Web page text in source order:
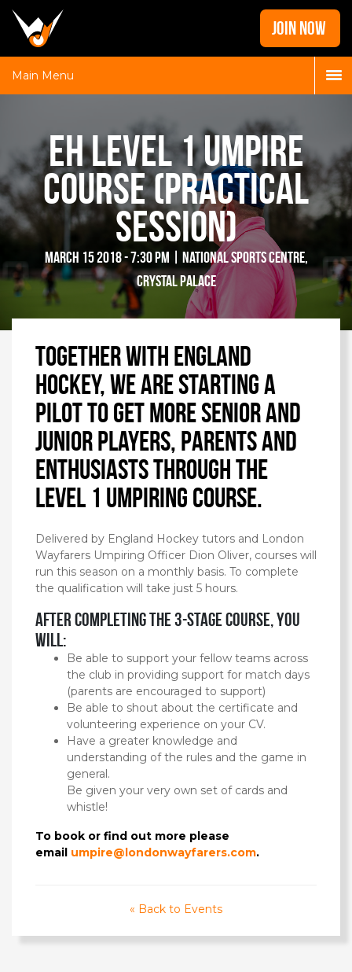
Home
News
Galleries
Login
JOIN NOW
Main Menu
EH Level 1 Umpire
Course (Practical
Session)
March 15 2018 - 7:30 pm | National Sports Centre,
Crystal Palace
Together with England
Hockey, we are starting a
pilot to get more senior and
junior players, parents and
enthusiasts through the
Level 1 Umpiring Course.
Delivered by England Hockey tutors and London
Wayfarers Umpiring Officer Dion Oliver, courses will
run this season on a monthly basis. To complete
the qualification will take just 5 hours.
After completing the 3-stage course, you
will:
Be able to support your fellow teams across
the club in providing support for match days
(parents are encouraged to support)
Be able to shout about the certificate and
volunteering experience on your CV.
Have a greater knowledge and
understanding of the rules and the game in
general.
Be given your very own set of cards and
whistle!
To book or find out more please
email umpire@londonwayfarers.com.
« Back to Events